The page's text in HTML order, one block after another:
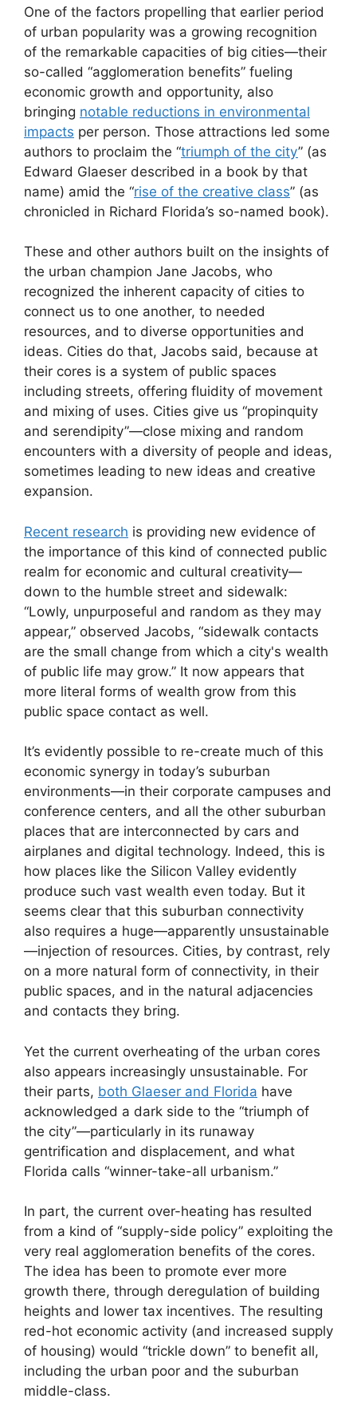
One of the factors propelling that earlier period
of urban popularity was a growing recognition
of the remarkable capacities of big cities—their
so-called “agglomeration benefits” fueling
economic growth and opportunity, also
bringing notable reductions in environmental
impacts per person. Those attractions led some
authors to proclaim the “triumph of the city” (as
Edward Glaeser described in a book by that
name) amid the “rise of the creative class” (as
chronicled in Richard Florida’s so-named book).
These and other authors built on the insights of
the urban champion Jane Jacobs, who
recognized the inherent capacity of cities to
connect us to one another, to needed
resources, and to diverse opportunities and
ideas. Cities do that, Jacobs said, because at
their cores is a system of public spaces
including streets, offering fluidity of movement
and mixing of uses. Cities give us “propinquity
and serendipity”—close mixing and random
encounters with a diversity of people and ideas,
sometimes leading to new ideas and creative
expansion.
Recent research is providing new evidence of
the importance of this kind of connected public
realm for economic and cultural creativity—
down to the humble street and sidewalk:
“Lowly, unpurposeful and random as they may
appear,” observed Jacobs, “sidewalk contacts
are the small change from which a city's wealth
of public life may grow.” It now appears that
more literal forms of wealth grow from this
public space contact as well.
It’s evidently possible to re-create much of this
economic synergy in today’s suburban
environments—in their corporate campuses and
conference centers, and all the other suburban
places that are interconnected by cars and
airplanes and digital technology. Indeed, this is
how places like the Silicon Valley evidently
produce such vast wealth even today. But it
seems clear that this suburban connectivity
also requires a huge—apparently unsustainable
—injection of resources. Cities, by contrast, rely
on a more natural form of connectivity, in their
public spaces, and in the natural adjacencies
and contacts they bring.
Yet the current overheating of the urban cores
also appears increasingly unsustainable. For
their parts, both Glaeser and Florida have
acknowledged a dark side to the “triumph of
the city”—particularly in its runaway
gentrification and displacement, and what
Florida calls “winner-take-all urbanism.”
In part, the current over-heating has resulted
from a kind of “supply-side policy” exploiting the
very real agglomeration benefits of the cores.
The idea has been to promote ever more
growth there, through deregulation of building
heights and lower tax incentives. The resulting
red-hot economic activity (and increased supply
of housing) would “trickle down” to benefit all,
including the urban poor and the suburban
middle-class.